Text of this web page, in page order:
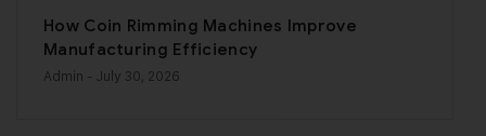
How Coin Rimming Machines Improve
Manufacturing Efficiency
Admin - July 30, 2026